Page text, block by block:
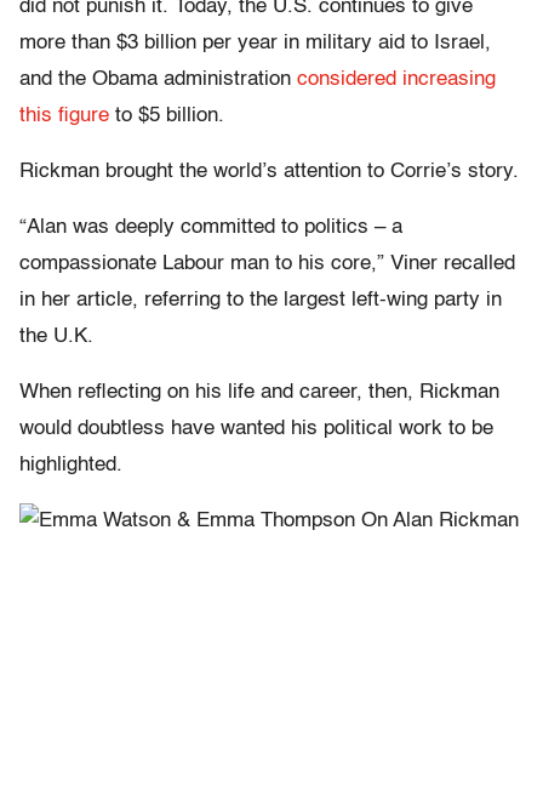
did not punish it. Today, the U.S. continues to give
more than $3 billion per year in military aid to Israel,
and the Obama administration considered increasing
this figure to $5 billion.
Rickman brought the world’s attention to Corrie’s story.
“Alan was deeply committed to politics – a
compassionate Labour man to his core,” Viner recalled
in her article, referring to the largest left-wing party in
the U.K.
When reflecting on his life and career, then, Rickman
would doubtless have wanted his political work to be
highlighted.